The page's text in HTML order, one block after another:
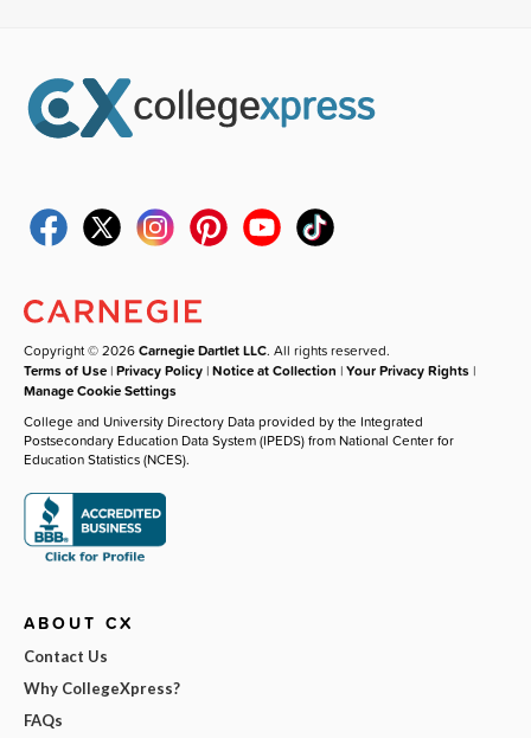
Copyright © 2026Carnegie Dartlet LLC. All rights reserved.
Terms of Use |Privacy Policy |Notice at Collection |Your Privacy Rights |
Manage Cookie Settings
College and University Directory Data provided by the Integrated
Postsecondary Education Data System (IPEDS) from National Center for
Education Statistics (NCES).
ABOUT CX
Contact Us
Why CollegeXpress?
FAQs